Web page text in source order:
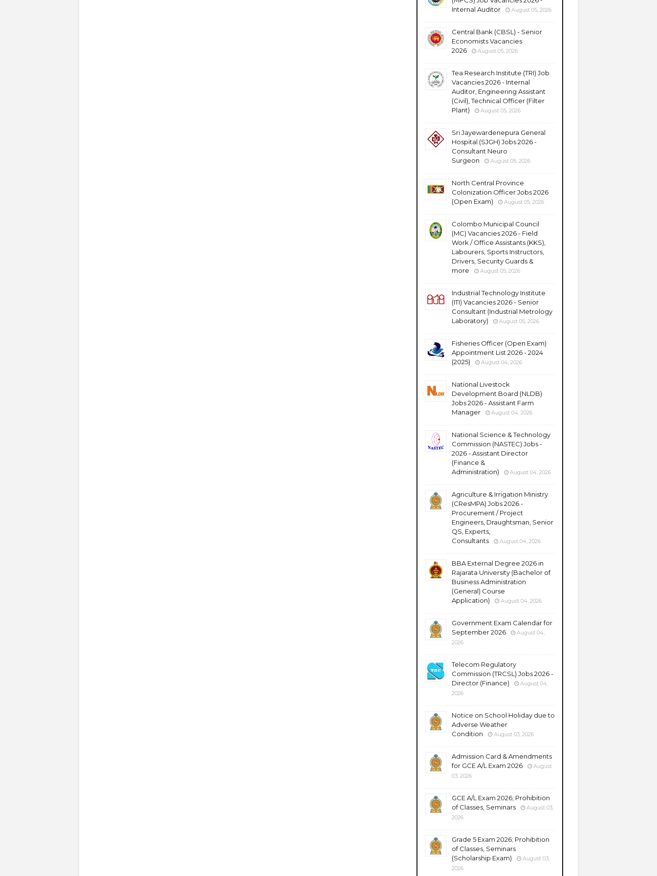
Internal Auditor
August 05, 2026
Central Bank (CBSL) - Senior
Economists Vacancies
2026
August 05, 2026
Tea Research Institute (TRI) Job
Vacancies 2026 - Internal
Auditor, Engineering Assistant
(Civil), Technical Officer (Filter
Plant)
August 05, 2026
Sri Jayewardenepura General
Hospital (SJGH) Jobs 2026 -
Consultant Neuro
Surgeon
August 05, 2026
North Central Province
Colonization Officer Jobs 2026
(Open Exam)
August 05, 2026
Colombo Municipal Council
(MC) Vacancies 2026 - Field
Work / Office Assistants (KKS),
Labourers, Sports Instructors,
Drivers, Security Guards &
more
August 05, 2026
Industrial Technology Institute
(ITI) Vacancies 2026 - Senior
Consultant (Industrial Metrology
Laboratory)
August 05, 2026
Fisheries Officer (Open Exam)
Appointment List 2026 - 2024
(2025)
August 04, 2026
National Livestock
Development Board (NLDB)
Jobs 2026 - Assistant Farm
Manager
August 04, 2026
National Science & Technology
Commission (NASTEC) Jobs -
2026 - Assistant Director
(Finance &
Administration)
August 04, 2026
Agriculture & Irrigation Ministry
(CResMPA) Jobs 2026 -
Procurement / Project
Engineers, Draughtsman, Senior
QS, Experts,
Consultants
August 04, 2026
BBA External Degree 2026 in
Rajarata University (Bachelor of
Business Administration
(General) Course
Application)
August 04, 2026
Government Exam Calendar for
September 2026
August 04,
2026
Telecom Regulatory
Commission (TRCSL) Jobs 2026 -
Director (Finance)
August 04,
2026
Notice on School Holiday due to
Adverse Weather
Condition
August 03, 2026
Admission Card & Amendments
for GCE A/L Exam 2026
August
03, 2026
GCE A/L Exam 2026; Prohibition
of Classes, Seminars
August 03,
2026
Grade 5 Exam 2026; Prohibition
of Classes, Seminars
(Scholarship Exam)
August 03,
2026